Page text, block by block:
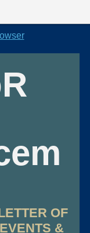
OF
&